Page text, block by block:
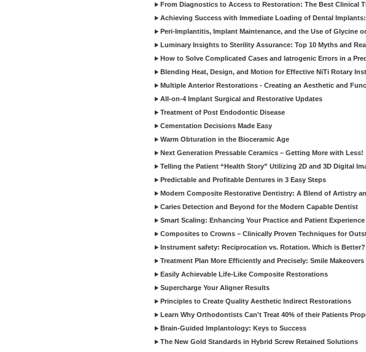
From Diagnostics to Access to Restoration: The Best Clinical
Achieving Success with Immediate Loading of Dental
Peri-Implantitis, Implant Maintenance, and the Use of Glycine
Luminary Insights to Sterility Assurance: Top 10 Myths and
How to Solve Complicated Cases and Iatrogenic Errors in a
Blending Heat, Design, and Motion for Effective NiTi Rotary
Multiple Anterior Restorations - Creating an Aesthetic and
All-on-4 Implant Surgical and Restorative Updates
Treatment of Post Endodontic Disease
Cementation Decisions Made Easy
Warm Obturation in the Bioceramic Age
Next Generation Pressable Ceramics – Getting More with Less!
Telling the Patient “Health Story” Utilizing 2D and 3D Digital
Predictable and Profitable Dentures in 3 Easy Steps
Modern Composite Restorative Dentistry: A Blend of Artistry
Caries Detection and Beyond for the Modern Capable Dentist
Smart Scaling: Enhancing Your Practice and Patient Experience
Composites to Crowns – Clinically Proven Techniques for
Instrument safety: Reciprocation vs. Rotation. Which is Better?
Treatment Plan More Efficiently and Precisely: Smile
Easily Achievable Life-Like Composite Restorations
Supercharge Your Aligner Results
Principles to Create Quality Aesthetic Indirect Restorations
Learn Why Orthodontists Can't Treat 40% of their Patients
Brain-Guided Implantology: Keys to Success
The New Gold Standards in Hybrid Screw Retained Solutions